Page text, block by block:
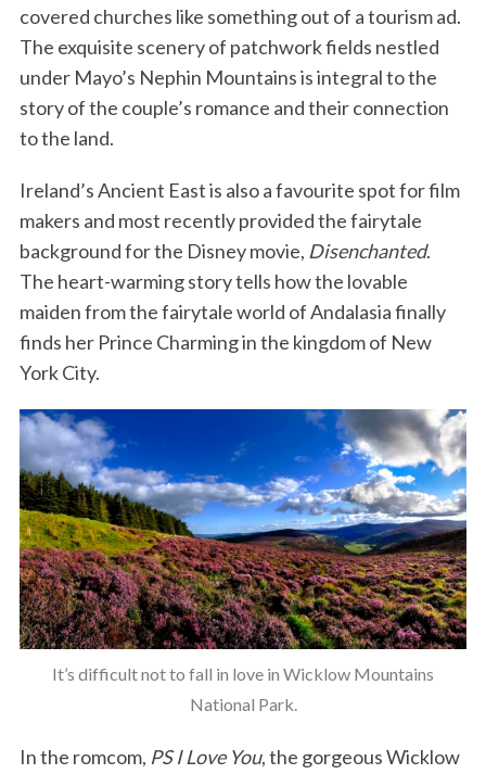
covered churches like something out of a tourism ad.
The exquisite scenery of patchwork fields nestled
under Mayo’s Nephin Mountains is integral to the
story of the couple’s romance and their connection
to the land.
Ireland’s Ancient East is also a favourite spot for film
makers and most recently provided the fairytale
background for the Disney movie, Disenchanted.
The heart-warming story tells how the lovable
maiden from the fairytale world of Andalasia finally
finds her Prince Charming in the kingdom of New
York City.
It’s difficult not to fall in love in Wicklow Mountains
National Park.
In the romcom, PS I Love You, the gorgeous Wicklow